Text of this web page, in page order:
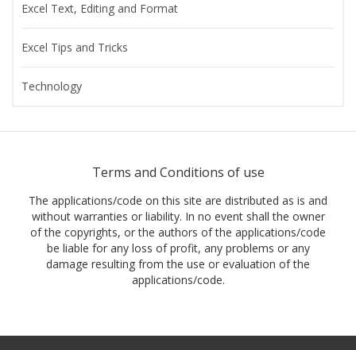
Excel Text, Editing and Format
Excel Tips and Tricks
Technology
Terms and Conditions of use
The applications/code on this site are distributed as is and
without warranties or liability. In no event shall the owner
of the copyrights, or the authors of the applications/code
be liable for any loss of profit, any problems or any
damage resulting from the use or evaluation of the
applications/code.